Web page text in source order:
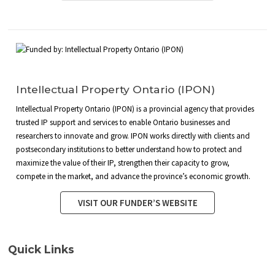
Intellectual Property Ontario (IPON)
Intellectual Property Ontario (IPON) is a provincial agency that provides
trusted IP support and services to enable Ontario businesses and
researchers to innovate and grow. IPON works directly with clients and
postsecondary institutions to better understand how to protect and
maximize the value of their IP, strengthen their capacity to grow,
compete in the market, and advance the province’s economic growth.
VISIT OUR FUNDER’S WEBSITE
Quick Links